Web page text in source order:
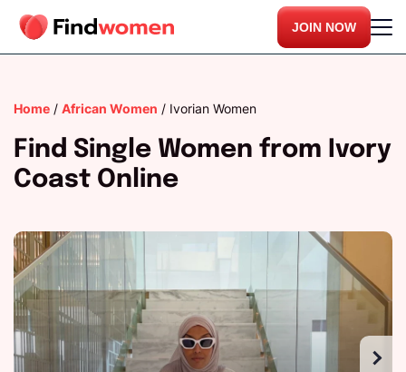
JOIN NOW
Home / African Women / Ivorian Women
Find Single Women from Ivory
Coast Online